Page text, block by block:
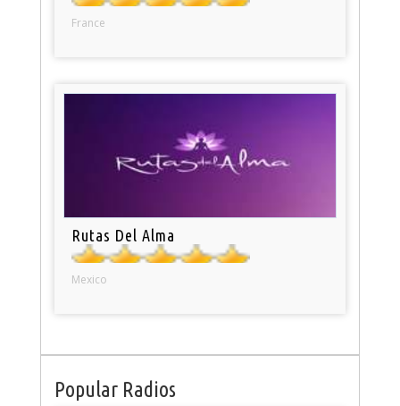
France
Rutas Del Alma
Mexico
Popular Radios